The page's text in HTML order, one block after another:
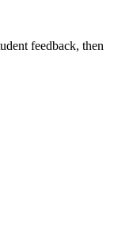
feedback, then